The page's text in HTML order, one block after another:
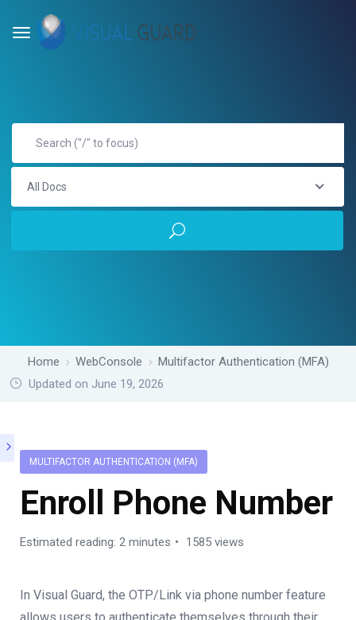
All Docs
Home WebConsole
Multifactor Authentication (MFA)
Updated on June 19, 2026
MULTIFACTOR AUTHENTICATION (MFA)
Enroll Phone Number
Estimated reading: 2 minutes 1585 views
In Visual Guard, the OTP/Link via phone number feature